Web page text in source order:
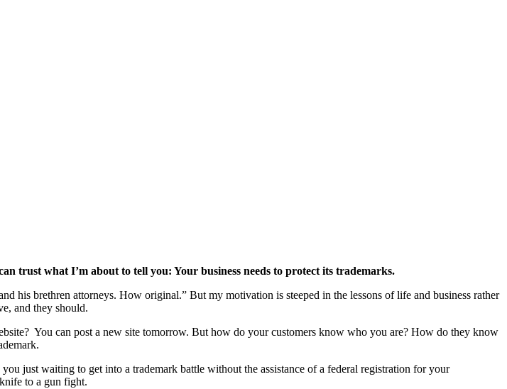
trust what I’m about to tell you: Your business needs to protect its trademarks.
his brethren attorneys. How original.” But my motivation is steeped in the lessons of life and business rather
and they should.
You can post a new site tomorrow. But how do your customers know who you are? How do they know
just waiting to get into a trademark battle without the assistance of a federal registration for your
to a gun fight.